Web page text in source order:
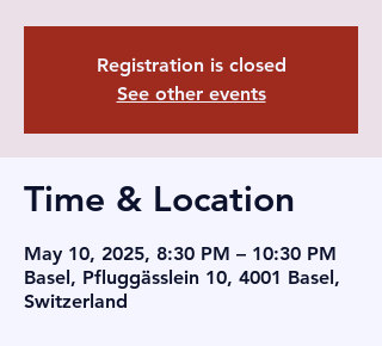
Registration is closed
See other events
Time & Location
May 10, 2025, 8:30 PM – 10:30 PM
Basel, Pfluggässlein 10, 4001 Basel,
Switzerland